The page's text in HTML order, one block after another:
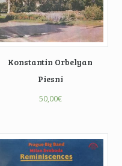
Konstantin Orbelyan
Piesni
50,00€